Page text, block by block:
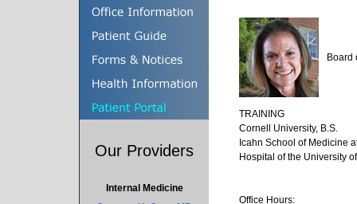
Our Providers
Internal Medicine
Board
TRAINING
Cornell University, B.S.
Icahn School of Medicine
Hospital of the University
Office Hours: